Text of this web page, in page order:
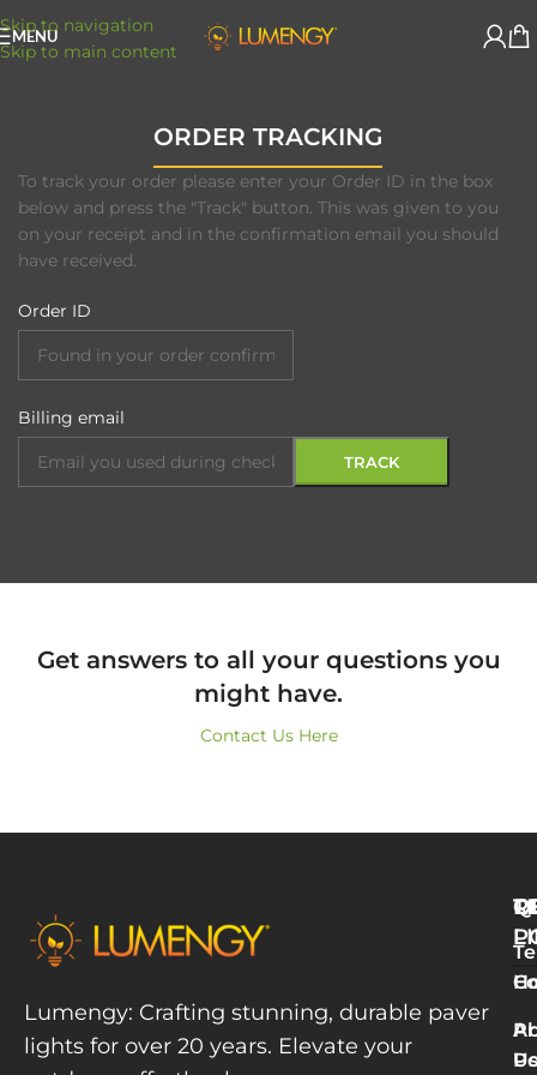
Skip to navigation
Skip to main content
MENU
ORDER TRACKING
To track your order please enter your Order ID in the box
below and press the "Track" button. This was given to you
on your receipt and in the confirmation email you should
have received.
Order ID
Billing email
TRACK
Get answers to all your questions you
might have.
Contact Us Here
Lumengy: Crafting stunning, durable paver
lights for over 20 years. Elevate your
Us